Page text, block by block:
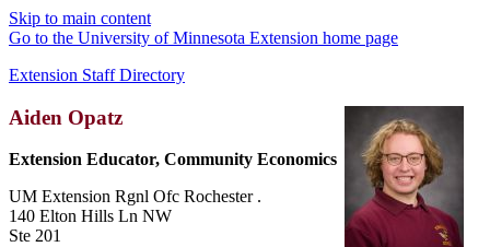
Skip to main content
Go to the University of Minnesota Extension home page
Extension Staff Directory
Aiden Opatz
Extension Educator, Community Economics
UM Extension Rgnl Ofc Rochester .
140 Elton Hills Ln NW
Ste 201